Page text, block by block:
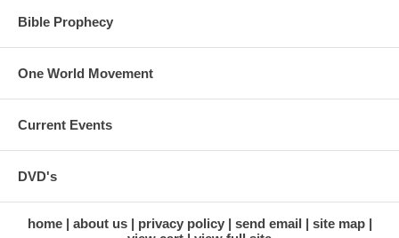
Bible Prophecy
One World Movement
Current Events
DVD's
home about us privacy policy send email
site map